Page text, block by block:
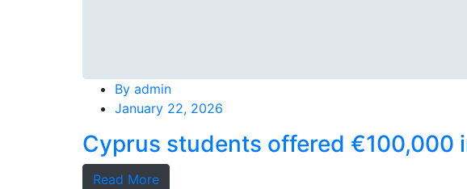
By admin
January 22, 2026
Cyprus students offered €100,000
Read More